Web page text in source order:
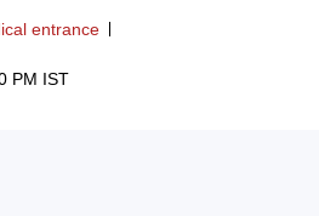
entrance
PM IST